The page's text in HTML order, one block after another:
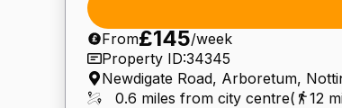
From£145/week
Property ID:34345
Newdigate Road, Arboretum,
0.6 miles from city centre( 12